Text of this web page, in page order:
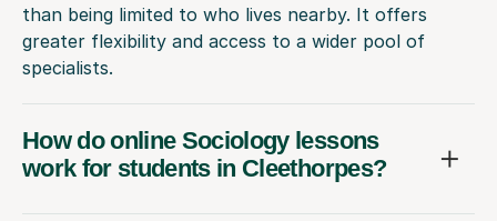
than being limited to who lives nearby. It offers
greater flexibility and access to a wider pool of
specialists.
How do online Sociology lessons
work for students in Cleethorpes?